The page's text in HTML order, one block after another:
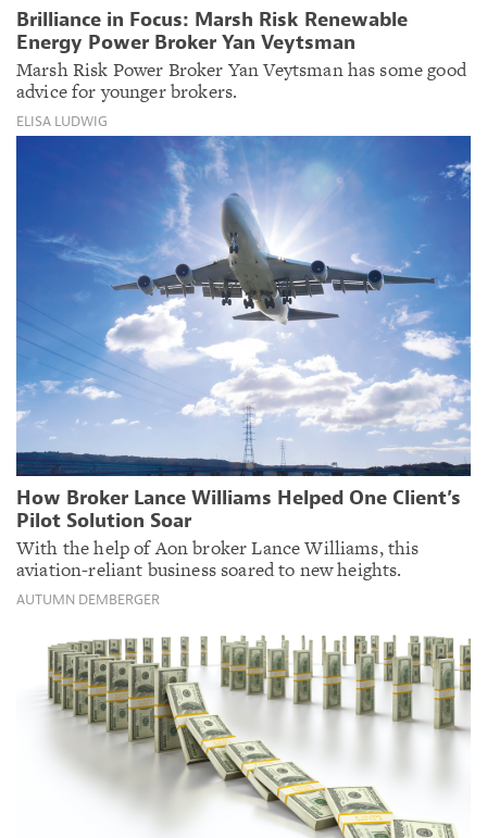
Brilliance in Focus: Marsh Risk Renewable
Energy Power Broker Yan Veytsman
Marsh Risk Power Broker Yan Veytsman has some good
advice for younger brokers.
ELISA LUDWIG
How Broker Lance Williams Helped One Client’s
Pilot Solution Soar
With the help of Aon broker Lance Williams, this
aviation-reliant business soared to new heights.
AUTUMN DEMBERGER